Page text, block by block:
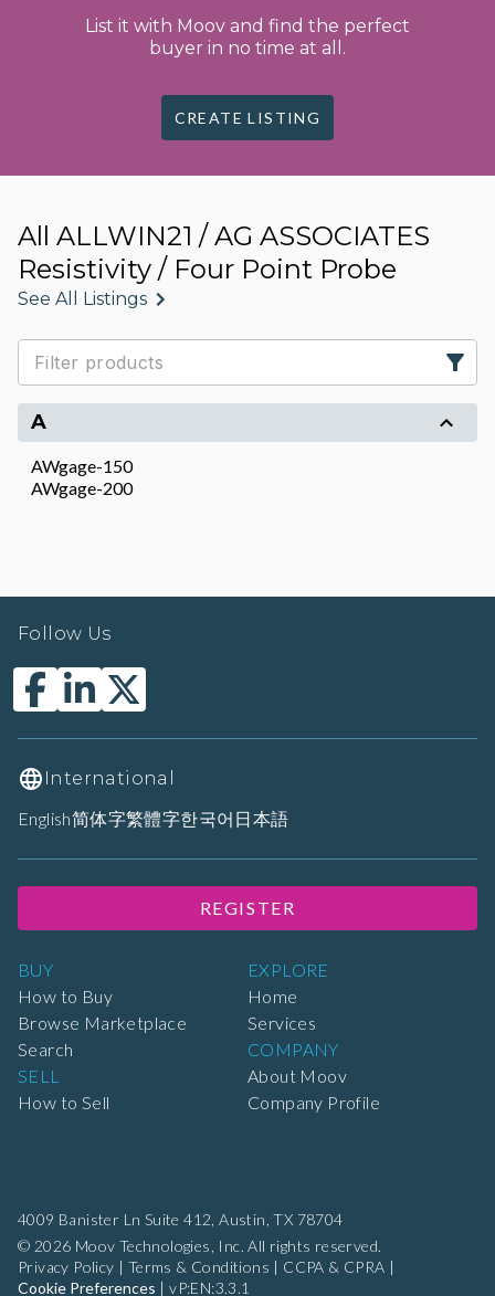
List it with Moov and find the perfect
buyer in no time at all.
CREATE LISTING
All ALLWIN21 / AG ASSOCIATES
Resistivity / Four Point Probe
See All Listings
A
AWgage-150
AWgage-200
4009 Banister Ln Suite 412, Austin, TX 78704
© 2026 Moov Technologies, Inc. All rights reserved.
Privacy Policy | Terms & Conditions | CCPA & CPRA |
Cookie Preferences |vP:EN:3.3.1
BUY
How to Buy
Browse Marketplace
Search
SELL
How to Sell
EXPLORE
Home
Services
COMPANY
About Moov
Company Profile
Follow Us
International
English简体字繁體字한국어 日本語
REGISTER